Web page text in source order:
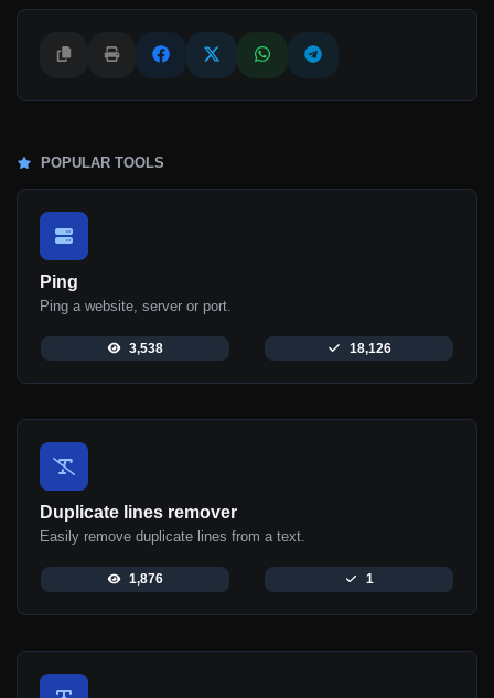
POPULAR TOOLS
Ping
Ping a website, server or port.
3,538 18,126
Duplicate lines remover
Easily remove duplicate lines from a text.
1,876 1